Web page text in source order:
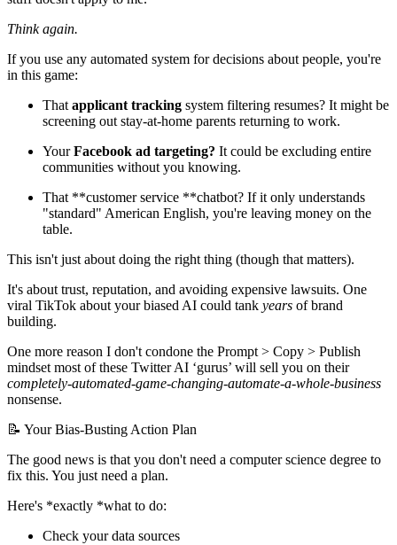
Think again.
If you use any automated system for decisions about people, you're
in this game:
That applicant tracking system filtering resumes? It might be
screening out stay-at-home parents returning to work.
YourFacebook ad targeting? It could be excluding entire
communities without you knowing.
That **customer service **chatbot? If it only understands
"standard" American English, you're leaving money on the
table.
This isn't just about doing the right thing (though that matters).
It's about trust, reputation, and avoiding expensive lawsuits. One
viral TikTok about your biased AI could tank years of brand
building.
One more reason I don't condone the Prompt > Copy > Publish
mindset most of these Twitter AI ‘gurus’ will sell you on their
completely-automated-game-changing-automate-a-whole-business
nonsense.
📝 Your Bias-Busting Action Plan
The good news is that you don't need a computer science degree to
fix this. You just need a plan.
Here's *exactly *what to do:
Check your data sources